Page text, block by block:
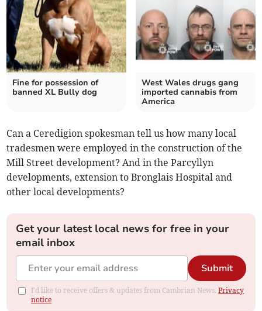
Fine for possession of
banned XL Bully dog
West Wales drugs gang
imported cannabis from
America
Can a Ceredigion spokesman tell us how many local
tradesmen were employed in the construction of the
Mill Street development? And in the Parcyllyn
developments, extension to Bronglais Hospital and
other local developments?
Get your latest local news for free in your
email inbox
Submit
I'd like to receive offers & updates from Cambrian News.Privacy
notice